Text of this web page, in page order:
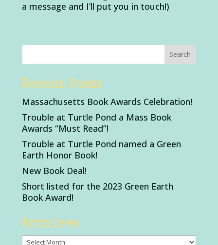
a message and I’ll put you in touch!)
Recent Posts
Massachusetts Book Awards Celebration!
Trouble at Turtle Pond a Mass Book
Awards “Must Read”!
Trouble at Turtle Pond named a Green
Earth Honor Book!
New Book Deal!
Short listed for the 2023 Green Earth
Book Award!
Archives
Archives